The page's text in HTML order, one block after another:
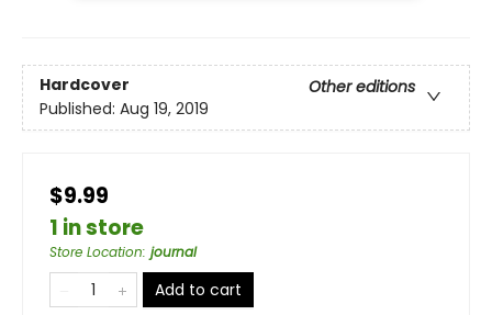
Hardcover
Other editions
Published: Aug 19, 2019
$9.99
1 in store
Store Location: journal
Add to cart